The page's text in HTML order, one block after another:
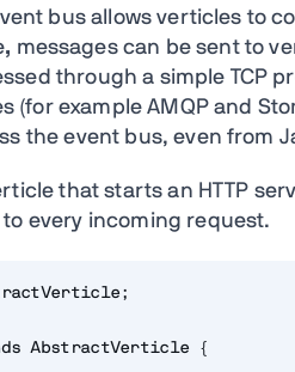
bus allows verticles to
, messages can be sent to
through a simple TCP
(for example AMQP and
the event bus, even from
that starts an HTTP
every incoming request.
AbstractVerticle {